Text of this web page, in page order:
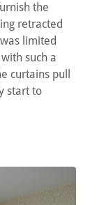
the
retracted
limited
such a
curtains pull
start to